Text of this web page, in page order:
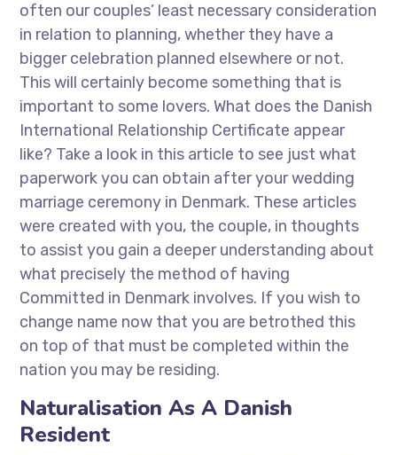
often our couples’ least necessary consideration
in relation to planning, whether they have a
bigger celebration planned elsewhere or not.
This will certainly become something that is
important to some lovers. What does the Danish
International Relationship Certificate appear
like? Take a look in this article to see just what
paperwork you can obtain after your wedding
marriage ceremony in Denmark. These articles
were created with you, the couple, in thoughts
to assist you gain a deeper understanding about
what precisely the method of having
Committed in Denmark involves. If you wish to
change name now that you are betrothed this
on top of that must be completed within the
nation you may be residing.
Naturalisation As A Danish
Resident